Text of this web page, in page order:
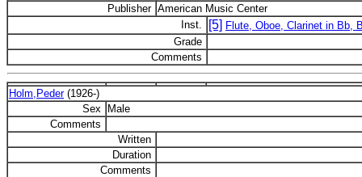
Publisher American Music Center
Inst.
[5] Flute, Oboe, Clarinet in Bb,
Grade
Comments
Holm,Peder(1926-)
Sex
Male
Comments
Written
Duration
Comments